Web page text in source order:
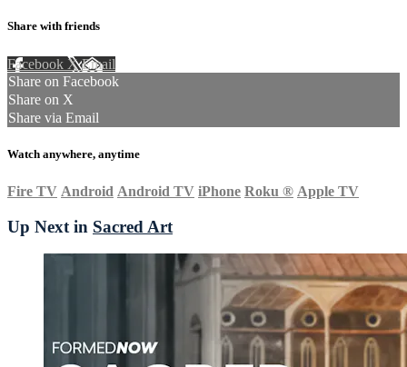
Share with friends
Facebook XEmail
Share on Facebook
Share on X
Share via Email
Watch anywhere, anytime
Fire TV Android Android TV iPhone Roku ® Apple TV
Up Next in Sacred Art